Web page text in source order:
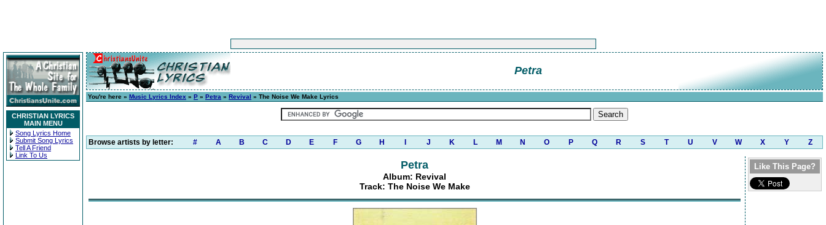
CHRISTIAN LYRICS
MAIN MENU
Song Lyrics Home
Submit Song Lyrics
Tell A Friend
Link To Us
Petra
You're here » Music Lyrics Index » P » Petra » Revival » The Noise We Make Lyrics
Browse artists by letter: # A B C D E F G H J K L M N O P Q R S T U V W X Y Z
Petra
Album: Revival
Track: The Noise We Make
Like This Page?